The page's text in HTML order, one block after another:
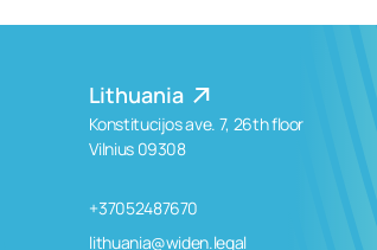
Lithuania
Konstitucijos ave. 7, 26th floor
Vilnius 09308
+37052487670
lithuania@widen.legal